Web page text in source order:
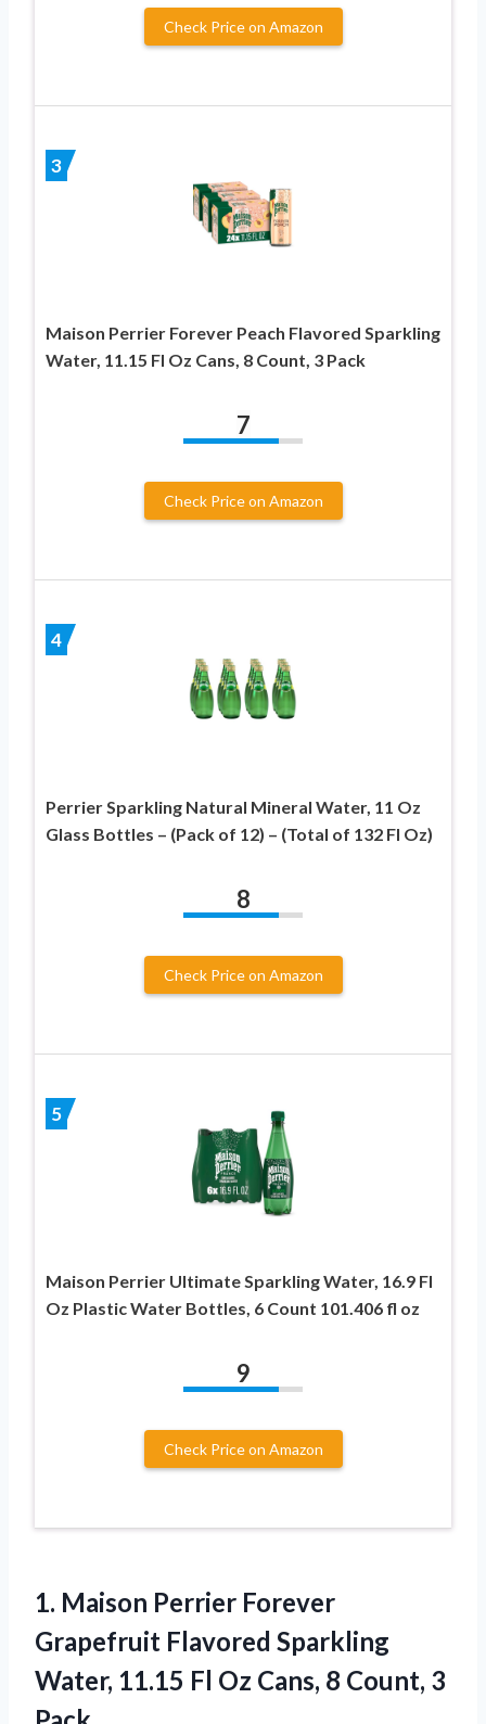
Check Price on Amazon
3
Maison Perrier Forever Peach Flavored Sparkling
Water, 11.15 Fl Oz Cans, 8 Count, 3 Pack
7
Check Price on Amazon
4
Perrier Sparkling Natural Mineral Water, 11 Oz
Glass Bottles – (Pack of 12) – (Total of 132 Fl Oz)
8
Check Price on Amazon
5
Maison Perrier Ultimate Sparkling Water, 16.9 Fl
Oz Plastic Water Bottles, 6 Count 101.406 fl oz
9
Check Price on Amazon
1. Maison Perrier Forever
Grapefruit Flavored Sparkling
Water, 11.15 Fl Oz Cans, 8 Count, 3